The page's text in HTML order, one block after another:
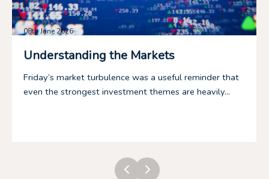
Understanding the Markets
08th June 2026
Friday’s market turbulence was a useful reminder that
even the strongest investment themes are heavily...